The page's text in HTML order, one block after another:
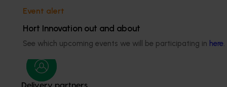
Event alert
Hort Innovation out and about
See which upcoming events we will be participating in here.
Send an email